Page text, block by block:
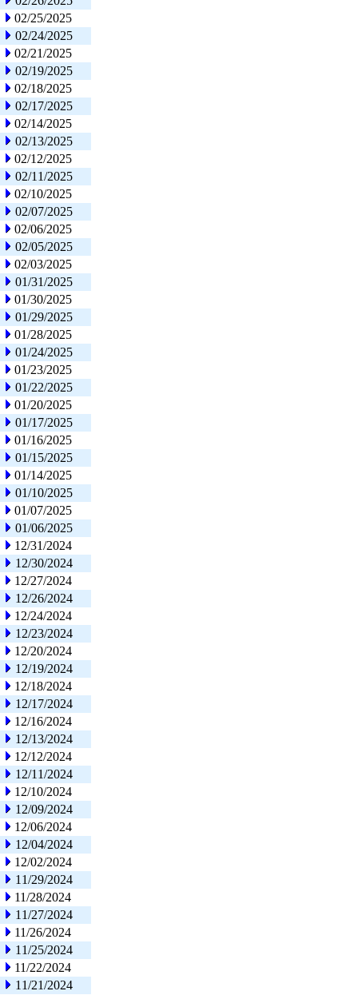
02/25/2025
02/24/2025
02/21/2025
02/19/2025
02/18/2025
02/17/2025
02/14/2025
02/13/2025
02/12/2025
02/11/2025
02/10/2025
02/07/2025
02/06/2025
02/05/2025
02/03/2025
01/31/2025
01/30/2025
01/29/2025
01/28/2025
01/24/2025
01/23/2025
01/22/2025
01/20/2025
01/17/2025
01/16/2025
01/15/2025
01/14/2025
01/10/2025
01/07/2025
01/06/2025
12/31/2024
12/30/2024
12/27/2024
12/26/2024
12/24/2024
12/23/2024
12/20/2024
12/19/2024
12/18/2024
12/17/2024
12/16/2024
12/13/2024
12/12/2024
12/11/2024
12/10/2024
12/09/2024
12/06/2024
12/04/2024
12/02/2024
11/29/2024
11/28/2024
11/27/2024
11/26/2024
11/25/2024
11/22/2024
11/21/2024